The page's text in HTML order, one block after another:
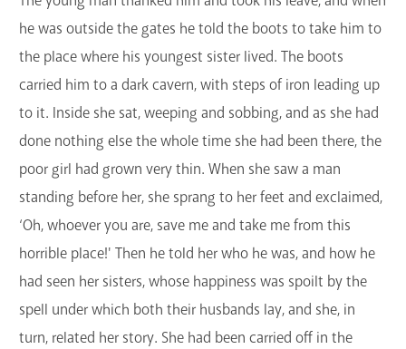
he was outside the gates he told the boots to take him to
the place where his youngest sister lived. The boots
carried him to a dark cavern, with steps of iron leading up
to it. Inside she sat, weeping and sobbing, and as she had
done nothing else the whole time she had been there, the
poor girl had grown very thin. When she saw a man
standing before her, she sprang to her feet and exclaimed,
‘Oh, whoever you are, save me and take me from this
horrible place!' Then he told her who he was, and how he
had seen her sisters, whose happiness was spoilt by the
spell under which both their husbands lay, and she, in
turn, related her story. She had been carried off in the